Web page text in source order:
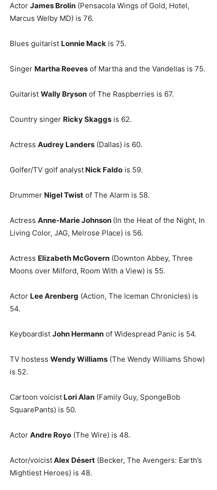
Actor James Brolin (Pensacola Wings of Gold, Hotel,
Marcus Welby MD) is 76.
Blues guitarist Lonnie Mack is 75.
Singer Martha Reeves of Martha and the Vandellas is 75.
Guitarist Wally Bryson of The Raspberries is 67.
Country singer Ricky Skaggs is 62.
Actress Audrey Landers (Dallas) is 60.
Golfer/TV golf analyst Nick Faldo is 59.
Drummer Nigel Twist of The Alarm is 58.
Actress Anne-Marie Johnson (In the Heat of the Night, In
Living Color, JAG, Melrose Place) is 56.
Actress Elizabeth McGovern (Downton Abbey, Three
Moons over Milford, Room With a View) is 55.
Actor Lee Arenberg (Action, The Iceman Chronicles) is
54.
Keyboardist John Hermann of Widespread Panic is 54.
TV hostess Wendy Williams (The Wendy Williams Show)
is 52.
Cartoon voicist Lori Alan (Family Guy, SpongeBob
SquarePants) is 50.
Actor Andre Royo (The Wire) is 48.
Actor/voicistAlex Désert (Becker, The Avengers: Earth’s
Mightiest Heroes) is 48.